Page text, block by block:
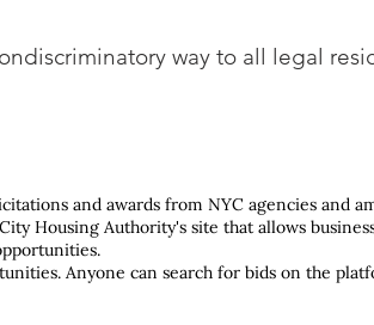
way to all legal
and awards from NYC agencies and
Housing Authority's site that allows
Anyone can search for bids on the